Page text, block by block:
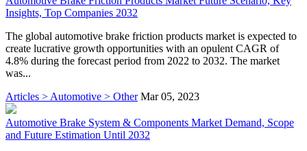
Insights, Top Companies 2032
The global automotive brake friction products market is expected to
create lucrative growth opportunities with an opulent CAGR of
4.8% during the forecast period from 2022 to 2032. The market
was...
Articles > Automotive > Other Mar 05, 2023
Automotive Brake System & Components Market Demand, Scope
and Future Estimation Until 2032